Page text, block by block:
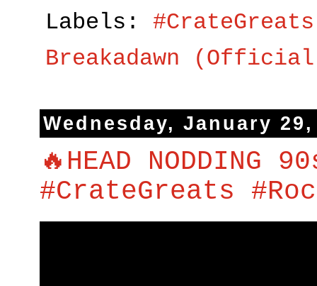
Labels: #CrateGreats
Breakadawn
Wednesday, January 29,
🔥HEAD NODDING
#CrateGreats